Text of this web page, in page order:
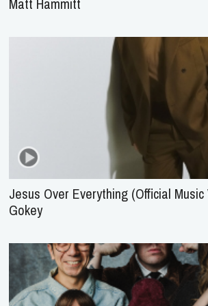
Matt Hammitt
Jesus Over Everything (Official
Gokey